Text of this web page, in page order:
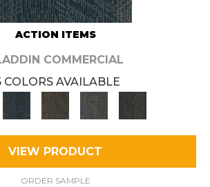
ACTION ITEMS
COMMERCIAL
COLORS AVAILABLE
VIEW PRODUCT
ORDER SAMPLE